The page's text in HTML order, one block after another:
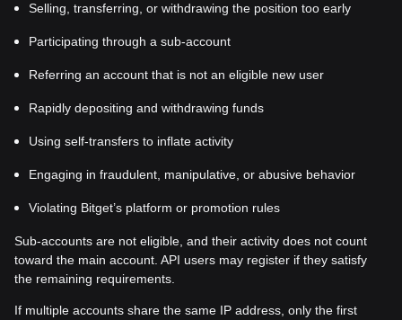
Selling, transferring, or withdrawing the position too early
Participating through a sub-account
Referring an account that is not an eligible new user
Rapidly depositing and withdrawing funds
Using self-transfers to inflate activity
Engaging in fraudulent, manipulative, or abusive behavior
Violating Bitget’s platform or promotion rules
Sub-accounts are not eligible, and their activity does not count
toward the main account. API users may register if they satisfy
the remaining requirements.
If multiple accounts share the same IP address, only the first